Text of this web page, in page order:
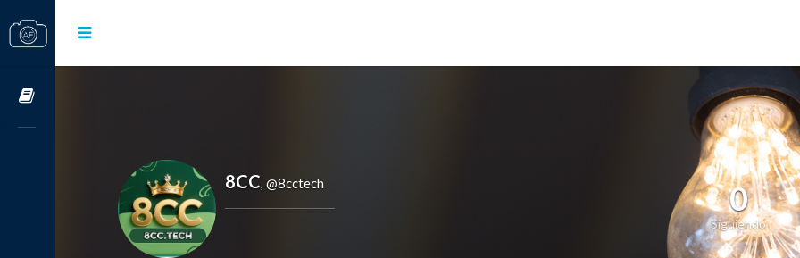
8CC, @8cctech 0
Siguiendo